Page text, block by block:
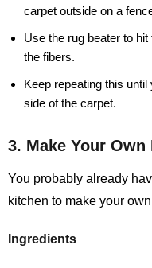
carpet outside on a
Use the rug beater to
the fibers.
Keep repeating this
side of the carpet.
3. Make Your
You probably already
kitchen to make your
Ingredients